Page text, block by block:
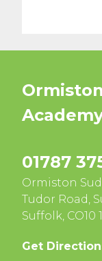
01787
Ormiston
Tudor Road,
Suffolk, CO10
Get